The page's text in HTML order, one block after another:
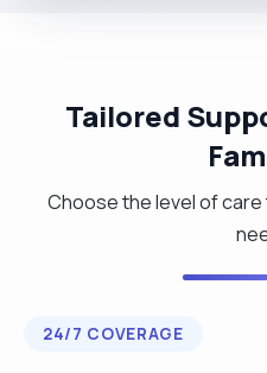
Tailored
Choose the level of
24/7 COVERAGE